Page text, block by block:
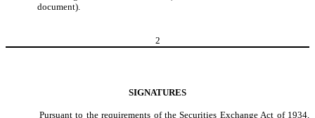
document).
2
SIGNATURES
Pursuant to the requirements of the Securities Exchange Act of 1934,